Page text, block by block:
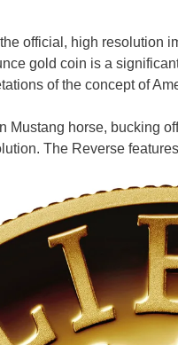
official, high resolution
gold coin is a
of the concept of
Mustang horse, bucking
The Reverse